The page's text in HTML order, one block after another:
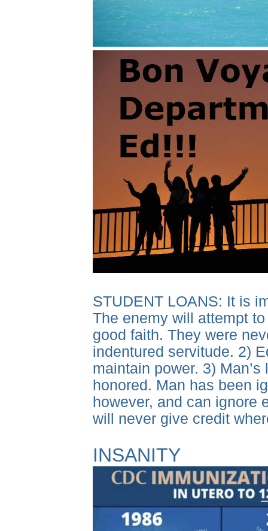
STUDENT LOANS: It is
The enemy will attempt
good faith. They were
indentured servitude. 2)
maintain power. 3)
honored. Man has been
however, and can ignore
will never give credit
INSANITY